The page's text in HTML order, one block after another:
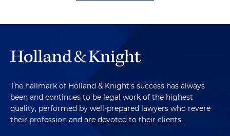
The hallmark of Holland & Knight's success has always
been and continues to be legal work of the highest
quality, performed by well-prepared lawyers who revere
their profession and are devoted to their clients.